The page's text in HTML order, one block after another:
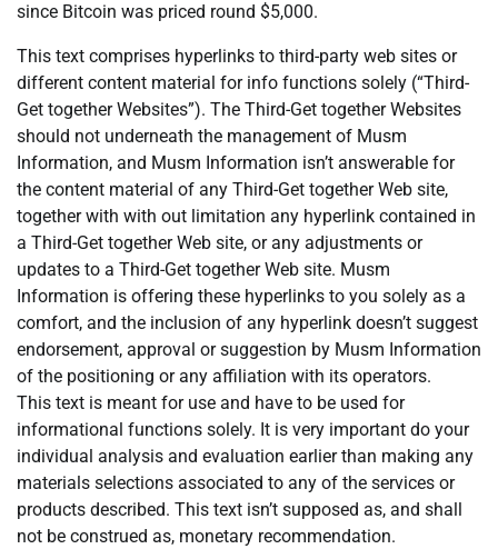
since Bitcoin was priced round $5,000.
This text comprises hyperlinks to third-party web sites or
different content material for info functions solely (“Third-
Get together Websites”). The Third-Get together Websites
should not underneath the management of Musm
Information, and Musm Information isn’t answerable for
the content material of any Third-Get together Web site,
together with with out limitation any hyperlink contained in
a Third-Get together Web site, or any adjustments or
updates to a Third-Get together Web site. Musm
Information is offering these hyperlinks to you solely as a
comfort, and the inclusion of any hyperlink doesn’t suggest
endorsement, approval or suggestion by Musm Information
of the positioning or any affiliation with its operators.
This text is meant for use and have to be used for
informational functions solely. It is very important do your
individual analysis and evaluation earlier than making any
materials selections associated to any of the services or
products described. This text isn’t supposed as, and shall
not be construed as, monetary recommendation.